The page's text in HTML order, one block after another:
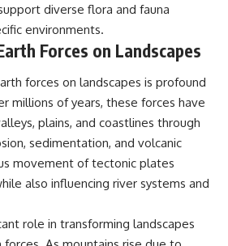
diverse flora and fauna
environments.
Forces on Landscapes
forces on landscapes is profound
millions of years, these forces have
plains, and coastlines through
sedimentation, and volcanic
movement of tectonic plates
also influencing river systems and
role in transforming landscapes